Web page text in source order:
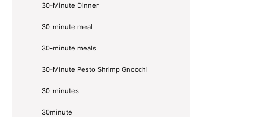
30-Minute Dinner
30-minute meal
30-minute meals
30-Minute Pesto Shrimp Gnocchi
30-minutes
30minute